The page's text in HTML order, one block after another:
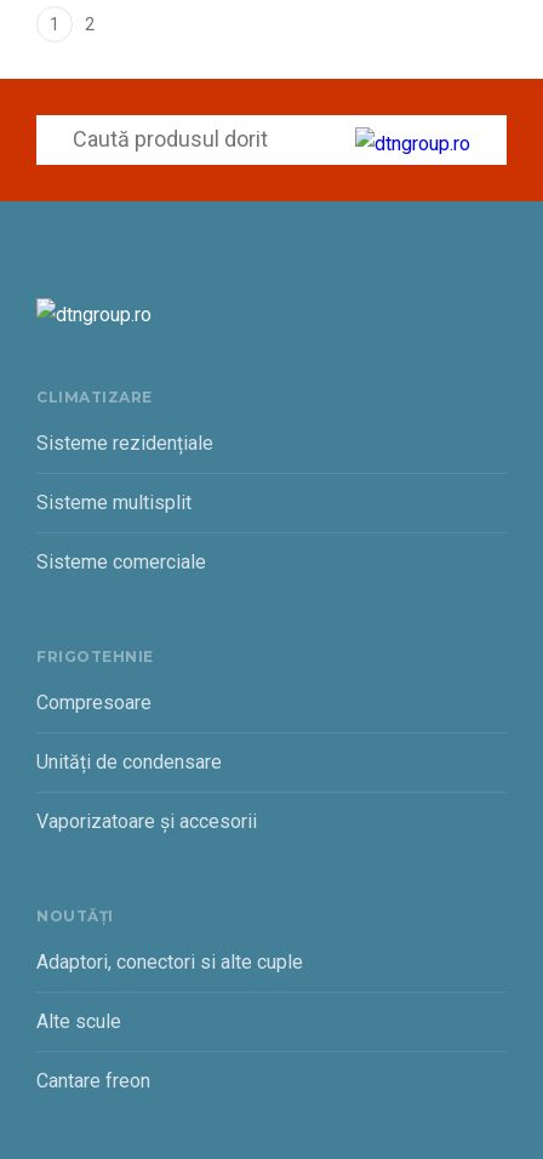
1 2
CLIMATIZARE
Sisteme rezidențiale
Sisteme multisplit
Sisteme comerciale
FRIGOTEHNIE
Compresoare
Unități de condensare
Vaporizatoare și accesorii
NOUTĂȚI
Adaptori, conectori si alte cuple
Alte scule
Cantare freon